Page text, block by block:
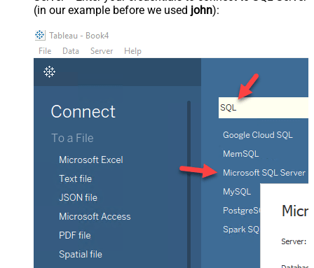
(in our example before we used john):